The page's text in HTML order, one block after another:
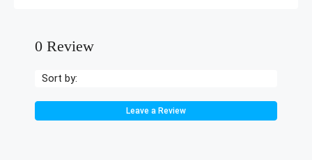
0 Review
Sort by:
Leave a Review